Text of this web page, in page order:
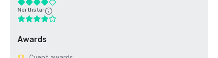
Northstar
Awards